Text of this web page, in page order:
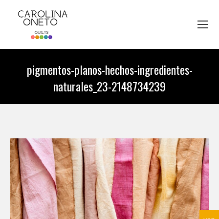
pigmentos-planos-hechos-ingredientes-
naturales_23-2148734239